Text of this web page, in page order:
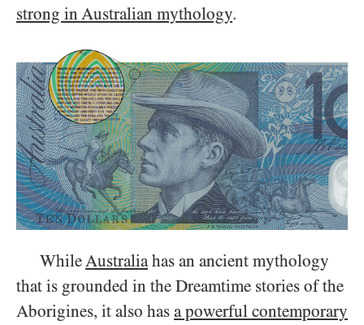
strong in Australian mythology.
While Australiahas an ancient mythology
that is grounded in the Dreamtime stories of the
Aborigines, it also has a powerful contemporary